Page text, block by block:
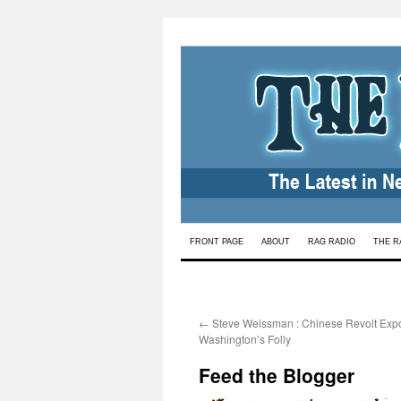
Skip
FRONT PAGE ABOUT RAG RADIO THE
← Steve Weissman : Chinese Revolt
Washington’s Folly
Feed the Blogger